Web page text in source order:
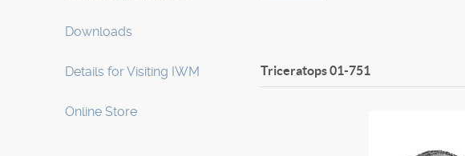
Downloads
Details for Visiting IWM
Online Store
Triceratops01-751